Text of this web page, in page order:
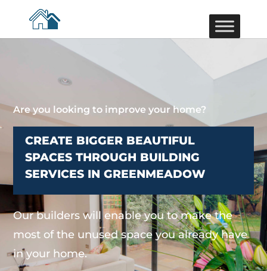
Are you looking to improve your home?
CREATE BIGGER BEAUTIFUL
SPACES THROUGH BUILDING
SERVICES IN GREENMEADOW
Our builders will enable you to make the
most of the unused space you already have
in your home.